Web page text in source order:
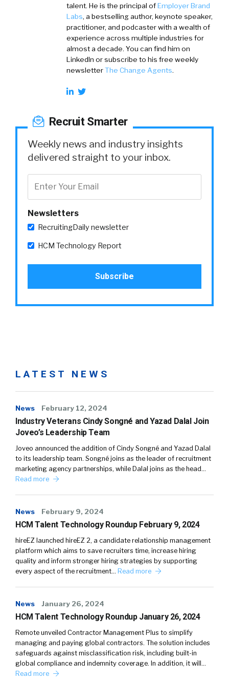
talent. He is the principal ofEmployer Brand
Labs, a bestselling author, keynote speaker,
practitioner, and podcaster with a wealth of
experience across multiple industries for
almost a decade. You can find him on
LinkedIn or subscribe to his free weekly
newsletterThe Change Agents.
Recruit Smarter
Weekly news and industry insights
delivered straight to your inbox.
Newsletters
RecruitingDaily newsletter
HCM Technology Report
LATEST NEWS
News February 12, 2024
Industry Veterans Cindy Songné and Yazad Dalal Join
Joveo’s Leadership Team
Joveo announced the addition of Cindy Songné and Yazad Dalal
to its leadership team. Songné joins as the leader of recruitment
marketing agency partnerships, while Dalal joins as the head…
Read more
News February 9, 2024
HCM Talent Technology Roundup February 9, 2024
hireEZ launched hireEZ 2, a candidate relationship management
platform which aims to save recruiters time, increase hiring
quality and inform stronger hiring strategies by supporting
every aspect of the recruitment… Read more
News January 26, 2024
HCM Talent Technology Roundup January 26, 2024
Remote unveiled Contractor Management Plus to simplify
managing and paying global contractors. The solution includes
safeguards against misclassification risk, including built-in
global compliance and indemnity coverage. In addition, it will…
Read more